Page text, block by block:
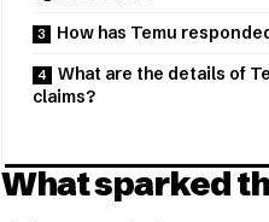
How has Temu
What are the details of
claims?
What sparked